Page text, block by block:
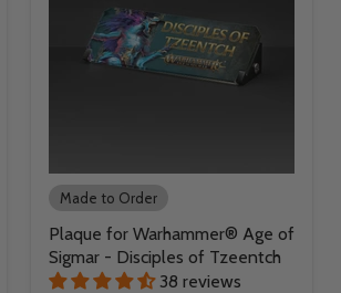
Made to Order
Plaque for Warhammer® Age of
Sigmar - Disciples of Tzeentch
38 reviews